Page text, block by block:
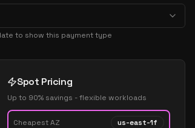
to show this payment type
Spot Pricing
Up to 90% savings - flexible workloads
Cheapest AZ us-east-1f